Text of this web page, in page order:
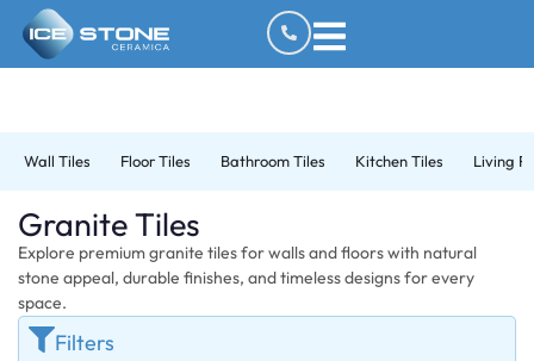
Wall Tiles Floor Tiles Bathroom Tiles Kitchen Tiles Living
Granite Tiles
Explore premium granite tiles for walls and floors with natural
stone appeal, durable finishes, and timeless designs for every
space.
Filters